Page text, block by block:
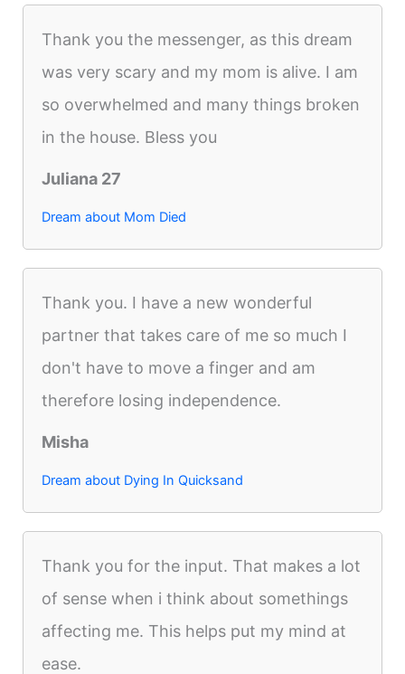
Thank you the messenger, as this dream
was very scary and my mom is alive. I am
so overwhelmed and many things broken
in the house. Bless you
Juliana 27
Dream about Mom Died
Thank you. I have a new wonderful
partner that takes care of me so much I
don't have to move a finger and am
therefore losing independence.
Misha
Dream about Dying In Quicksand
Thank you for the input. That makes a lot
of sense when i think about somethings
affecting me. This helps put my mind at
ease.